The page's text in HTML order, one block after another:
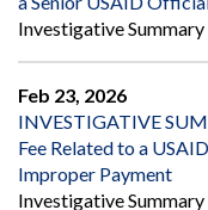
Investigative Summary
Feb 23, 2026
INVESTIGATIVE
Fee Related to a
Improper Payment
Investigative Summary